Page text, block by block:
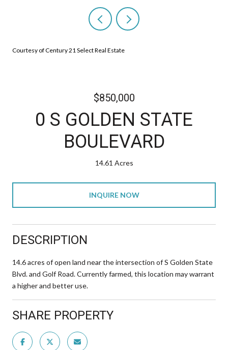
Courtesy of Century 21 Select Real Estate
$850,000
0 S GOLDEN STATE
BOULEVARD
14.61 Acres
INQUIRE NOW
DESCRIPTION
14.6 acres of open land near the intersection of S Golden State
Blvd. and Golf Road. Currently farmed, this location may warrant
a higher and better use.
SHARE PROPERTY